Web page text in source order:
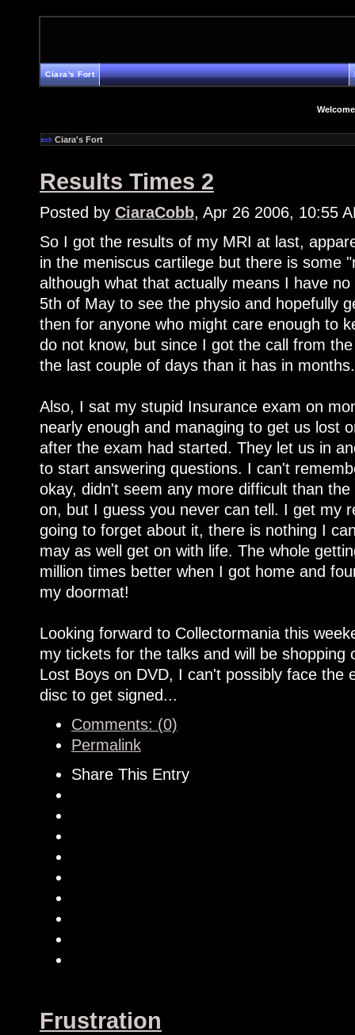
Ciara's Fort
Ciara's Fort
Results Times 2
Posted by CiaraCobb, Apr 26 2006, 10:55
So I got the results of my MRI at last,
in the meniscus cartilege but there is some
although what that actually means I have
5th of May to see the physio and hopefully
then for anyone who might care enough to
do not know, but since I got the call from
the last couple of days than it has in
Also, I sat my stupid Insurance exam on
nearly enough and managing to get us lost
after the exam had started. They let us in
to start answering questions. I can't
okay, didn't seem any more difficult than
on, but I guess you never can tell. I get my
going to forget about it, there is nothing I
may as well get on with life. The whole
million times better when I got home and
my doormat!
Looking forward to Collectormania this
my tickets for the talks and will be
Lost Boys on DVD, I can't possibly face the
disc to get signed...
Comments: (0)
Permalink
Share This Entry
Frustration